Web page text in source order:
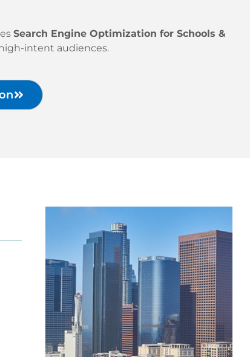
Search Engine Optimization for Schools &
intent audiences.